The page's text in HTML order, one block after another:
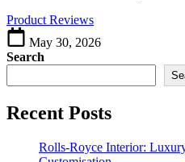
Product Reviews
May 30, 2026
Search
Recent Posts
Rolls-Royce Interior: